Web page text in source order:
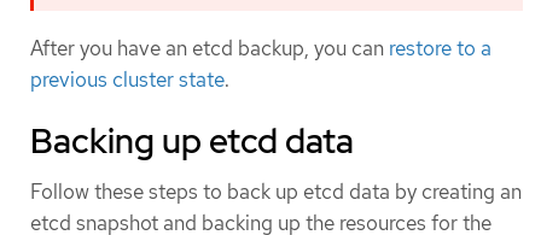
After you have an etcd backup, you can restore to a
previous cluster state.
Backing up etcd data
Follow these steps to back up etcd data by creating an
etcd snapshot and backing up the resources for the